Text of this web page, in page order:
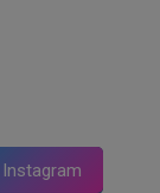
Instagram